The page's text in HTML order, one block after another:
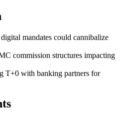
mandates could cannibalize
commission structures impacting
T+0 with banking partners for